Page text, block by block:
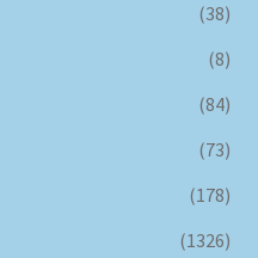
(38)
(8)
(84)
(73)
(178)
(1326)